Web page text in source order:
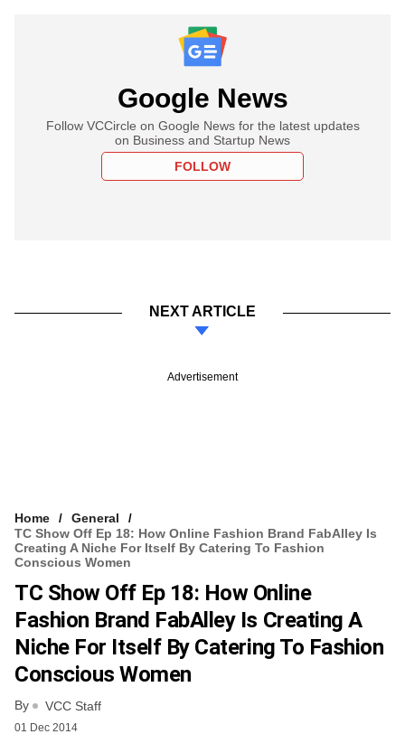
Google News
Follow VCCircle on Google News for the latest updates
on Business and Startup News
FOLLOW
NEXT ARTICLE
Advertisement
Home
General
TC Show Off Ep 18: How Online Fashion Brand FabAlley Is
Creating A Niche For Itself By Catering To Fashion
Conscious Women
TC Show Off Ep 18: How Online
Fashion Brand FabAlley Is Creating A
Niche For Itself By Catering To Fashion
Conscious Women
By VCC Staff
01 Dec 2014